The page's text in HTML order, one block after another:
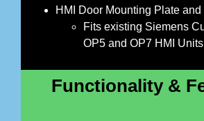
HMI Door Mounting Plate
Fits existing Siemens
OP5 and OP7 HMI Units
Functionality &